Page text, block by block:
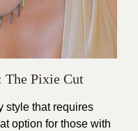
The Pixie Cut
style that requires
option for those with